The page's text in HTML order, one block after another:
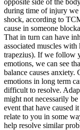
during time of injury we
shock, according to
cause in someone
That in turn can have
associated muscles
trapezius). If we follow
emotions, we can see
balance causes
emotions in long term
difficult to resolve.
might not necessarily
event that have caused
relate to you in some
help resolve similar